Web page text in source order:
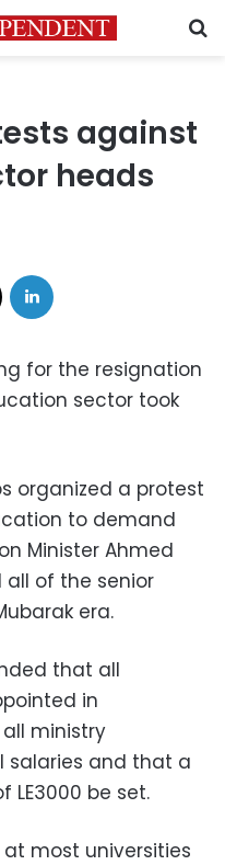
against
heads
for the resignation
sector took
organized a protest
to demand
Minister Ahmed
all of the senior
era.
that all
in
ministry
salaries and that a
be set.
most universities